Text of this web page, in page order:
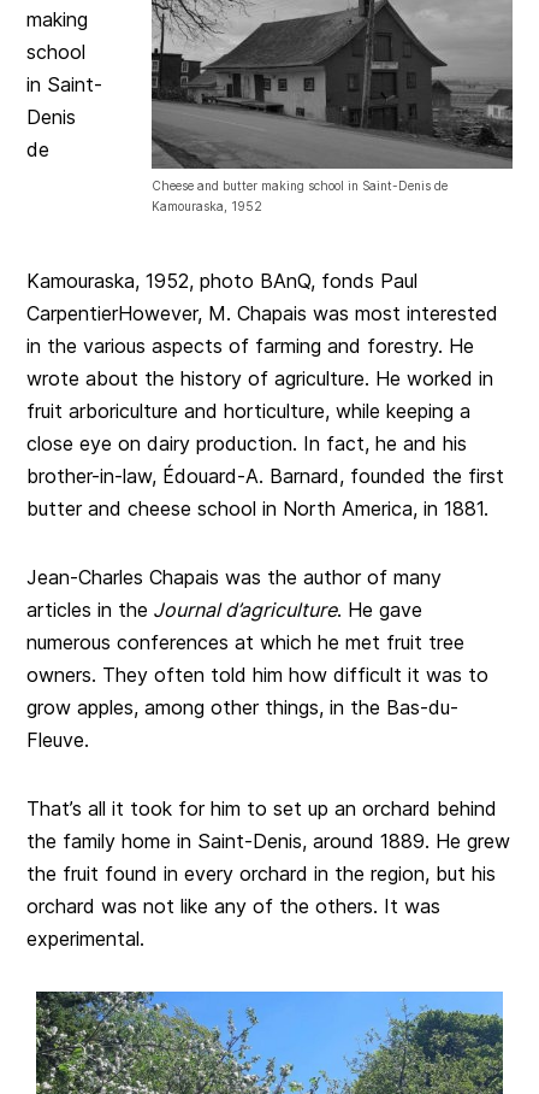
Cheese and butter making school in Saint-Denis de
Kamouraska, 1952
making
school
in Saint-
Denis
de
Kamouraska, 1952, photo BAnQ, fonds Paul
CarpentierHowever, M. Chapais was most interested
in the various aspects of farming and forestry. He
wrote about the history of agriculture. He worked in
fruit arboriculture and horticulture, while keeping a
close eye on dairy production. In fact, he and his
brother-in-law, Édouard-A. Barnard, founded the first
butter and cheese school in North America, in 1881.
Jean-Charles Chapais was the author of many
articles in the Journal d’agriculture. He gave
numerous conferences at which he met fruit tree
owners. They often told him how difficult it was to
grow apples, among other things, in the Bas-du-
Fleuve.
That’s all it took for him to set up an orchard behind
the family home in Saint-Denis, around 1889. He grew
the fruit found in every orchard in the region, but his
orchard was not like any of the others. It was
experimental.